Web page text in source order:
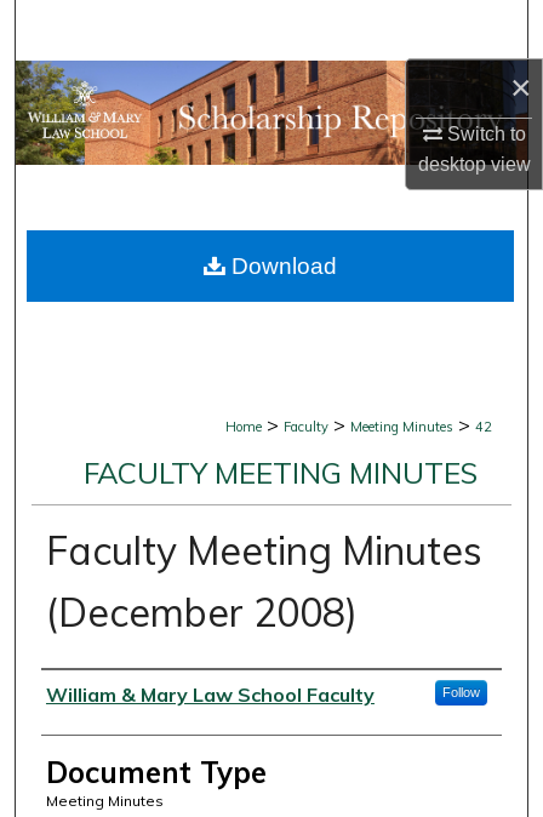
×
Switch to
desktopview
Browse Collections
My Account
Digital Commons Network™
Home > Faculty > Meeting Minutes > 42
FACULTY MEETING MINUTES
Faculty Meeting Minutes
(December 2008)
Authors
William & Mary Law School Faculty Follow
Document Type
Meeting Minutes
Download